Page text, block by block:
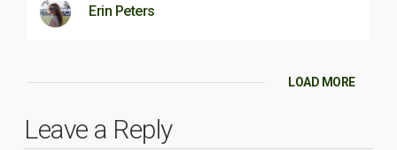
Erin Peters
LOAD MORE
Leave a Reply